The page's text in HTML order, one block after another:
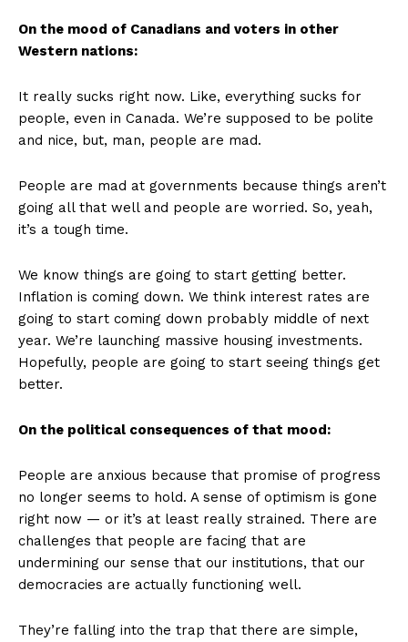
On the mood of Canadians and voters in other
Western nations:
It really sucks right now. Like, everything sucks for
people, even in Canada. We’re supposed to be polite
and nice, but, man, people are mad.
People are mad at governments because things aren’t
going all that well and people are worried. So, yeah,
it’s a tough time.
We know things are going to start getting better.
Inflation is coming down. We think interest rates are
going to start coming down probably middle of next
year. We’re launching massive housing investments.
Hopefully, people are going to start seeing things get
better.
On the political consequences of that mood:
People are anxious because that promise of progress
no longer seems to hold. A sense of optimism is gone
right now — or it’s at least really strained. There are
challenges that people are facing that are
undermining our sense that our institutions, that our
democracies are actually functioning well.
They’re falling into the trap that there are simple,